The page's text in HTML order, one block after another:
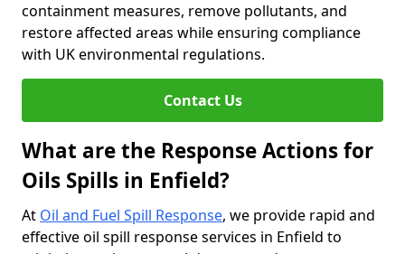
containment measures, remove pollutants, and
restore affected areas while ensuring compliance
with UK environmental regulations.
Contact Us
What are the Response Actions for
Oils Spills in Enfield?
At Oil and Fuel Spill Response, we provide rapid and
effective oil spill response services in Enfield to